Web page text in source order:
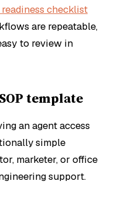
checklist
are repeatable,
to review in
template
an agent access
simple
marketer, or office
support.